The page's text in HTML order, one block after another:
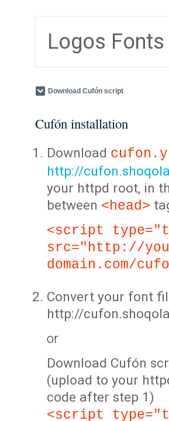
Logos
Download Cufón script
Cufón installation
Download
http://
your httpd root, in
between <head>
<script
src="http://
domain.com/
Convert your font
http://
or
Download Cufón
(upload to your
code after step 1)
<script